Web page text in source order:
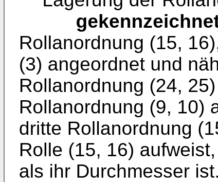
Rollanordnung (15,
(3) angeordnet und
Rollanordnung (24,
Rollanordnung (9, 10)
dritte Rollanordnung
Rolle (15, 16)
als ihr Durchmesser